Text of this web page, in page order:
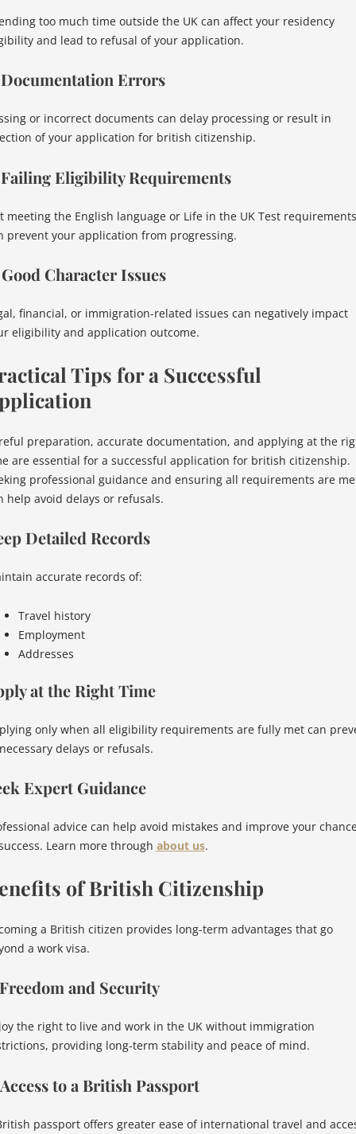
too much time outside the UK can affect your residency
and lead to refusal of your application.
Errors
or incorrect documents can delay processing or result in
of your application for british citizenship.
Eligibility Requirements
meeting the English language or Life in the UK Test requirements
prevent your application from progressing.
Character Issues
financial, or immigration-related issues can negatively impact
eligibility and application outcome.
Tips for a Successful
preparation, accurate documentation, and applying at the
are essential for a successful application for british citizenship.
professional guidance and ensuring all requirements are
help avoid delays or refusals.
Detailed Records
accurate records of:
Travel history
Employment
Addresses
at the Right Time
only when all eligibility requirements are fully met can
delays or refusals.
Expert Guidance
advice can help avoid mistakes and improve your
Learn more through about us.
of British Citizenship
a British citizen provides long-term advantages that go
a work visa.
and Security
the right to live and work in the UK without immigration
providing long-term stability and peace of mind.
to a British Passport
passport offers greater ease of international travel and